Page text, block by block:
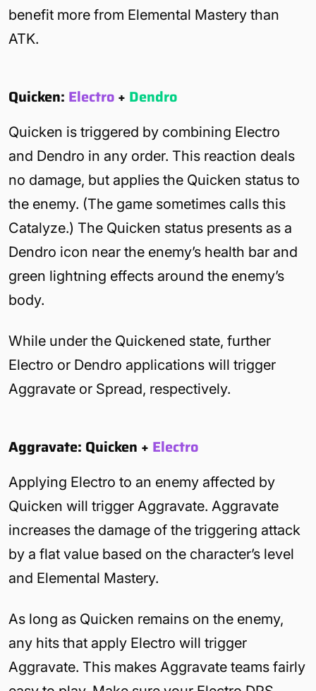
benefit more from Elemental Mastery than
ATK.
Quicken: Electro+ Dendro
Quicken is triggered by combining Electro
and Dendro in any order. This reaction deals
no damage, but applies the Quicken status to
the enemy. (The game sometimes calls this
Catalyze.) The Quicken status presents as a
Dendro icon near the enemy’s health bar and
green lightning effects around the enemy’s
body.
While under the Quickened state, further
Electro or Dendro applications will trigger
Aggravate or Spread, respectively.
Aggravate: Quicken + Electro
Applying Electro to an enemy affected by
Quicken will trigger Aggravate. Aggravate
increases the damage of the triggering attack
by a flat value based on the character’s level
and Elemental Mastery.
As long as Quicken remains on the enemy,
any hits that apply Electro will trigger
Aggravate. This makes Aggravate teams fairly